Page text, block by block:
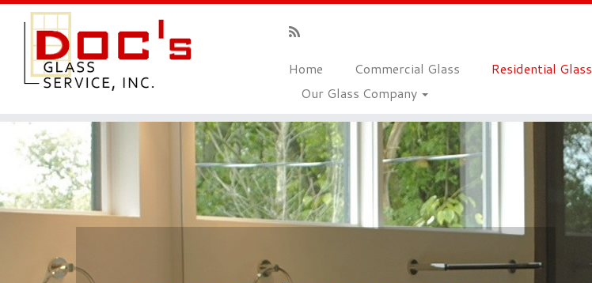
Home Commercial Glass Residential Glass
Our Glass Company